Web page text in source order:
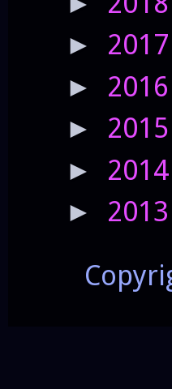
► 2017
► 2016
► 2015
► 2014
► 2013